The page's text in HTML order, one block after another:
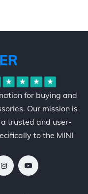
for buying and
Our mission is
trusted and user-
to the MINI